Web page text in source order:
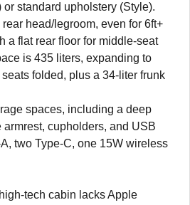
or standard upholstery (Style).
head/legroom, even for 6ft+
a flat rear floor for middle-seat
is 435 liters, expanding to
folded, plus a 34-liter frunk
spaces, including a deep
armrest, cupholders, and USB
two Type-C, one 15W wireless
tech cabin lacks Apple